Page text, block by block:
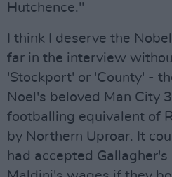
Hutchence."
I think I deserve the
far in the interview
'Stockport' or 'County' -
Noel's beloved Man City
footballing equivalent of
by Northern Uproar. It
had accepted